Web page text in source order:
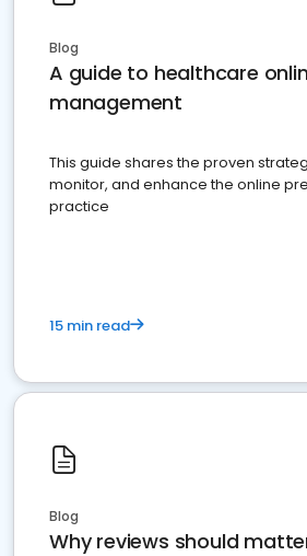
Blog
A guide to healthcare
management
This guide shares the proven
monitor, and enhance the online
practice
15 min read
Blog
Why reviews should